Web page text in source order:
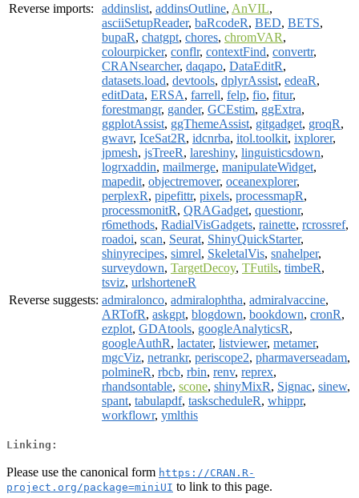
Reverse imports: addinslist, addinsOutline, AnVIL,
asciiSetupReader, baRcodeR, BED, BETS,
bupaR, chatgpt, chores, chromVAR,
colourpicker, conflr, contextFind, convertr,
CRANsearcher, daqapo, DataEditR,
datasets.load, devtools, dplyrAssist, edeaR,
editData, ERSA, farrell, felp, fio, fitur,
forestmangr, gander, GCEstim, ggExtra,
ggplotAssist, ggThemeAssist, gitgadget, groqR,
gwavr, IceSat2R, idcnrba, itol.toolkit, ixplorer,
jpmesh, jsTreeR, lareshiny, linguisticsdown,
logrxaddin, mailmerge, manipulateWidget,
mapedit, objectremover, oceanexplorer,
perplexR, pipefittr, pixels, processmapR,
processmonitR, QRAGadget, questionr,
r6methods, RadialVisGadgets, rainette, rcrossref,
roadoi, scan, Seurat, ShinyQuickStarter,
shinyrecipes, simrel, SkeletalVis, snahelper,
surveydown, TargetDecoy, TFutils, timbeR,
tsviz, urlshorteneR
Reverse suggests: admiralonco, admiralophtha, admiralvaccine,
ARTofR, askgpt, blogdown, bookdown, cronR,
ezplot, GDAtools, googleAnalyticsR,
googleAuthR, lactater, listviewer, metamer,
mgcViz, netrankr, periscope2, pharmaverseadam,
polmineR, rbcb, rbin, renv, reprex,
rhandsontable, scone, shinyMixR, Signac, sinew,
spant, tabulapdf, taskscheduleR, whippr,
workflowr, ymlthis
Linking:
Please use the canonical form https://CRAN.R-
project.org/package=miniUI to link to this page.